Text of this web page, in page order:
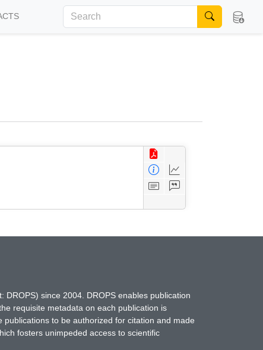
since 2004. DROPS enables publication
requisite metadata on each publication is
to be authorized for citation and made
fosters unimpeded access to scientific